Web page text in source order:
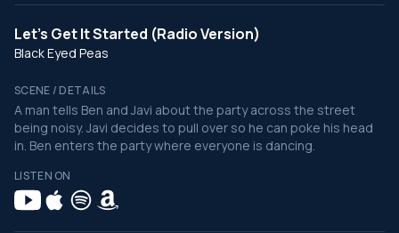
Let's Get It Started (Radio Version)
Black Eyed Peas
SCENE / DETAILS
A man tells Ben and Javi about the party across the street
being noisy. Javi decides to pull over so he can poke his head
in. Ben enters the party where everyone is dancing.
LISTEN ON